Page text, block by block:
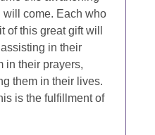
will come. Each who
of this great gift will
in their
in their prayers,
them in their lives.
is the fulfillment of